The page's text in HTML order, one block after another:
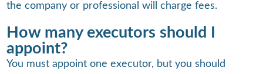
the company or professional will charge fees.
How many executors should I
appoint?
You must appoint one executor, but you should